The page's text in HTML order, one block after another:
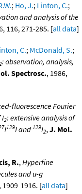
; Ho, J.; Linton, C.;
and analysis of the
116, 271-285. [all data]
C.; McDonald, S.;
: observation, analysis,
Spectrosc., 1986,
fluorescence Fourier
I2: extensive analysis of
I129I and 129I2,J. Mol.
R.,Hyperfine
and u-g
1909-1916. [all data]